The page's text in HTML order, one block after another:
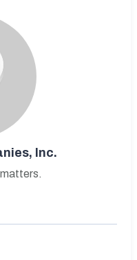
Inc.